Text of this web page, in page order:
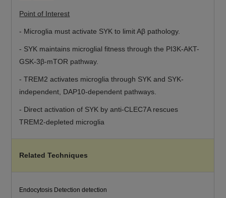
Point of Interest
- Microglia must activate SYK to limit Aβ pathology.
- SYK maintains microglial fitness through the PI3K-AKT-
GSK-3β-mTOR pathway.
- TREM2 activates microglia through SYK and SYK-
independent, DAP10-dependent pathways.
- Direct activation of SYK by anti-CLEC7A rescues
TREM2-depleted microglia
Related Techniques
Endocytosis Detection detection